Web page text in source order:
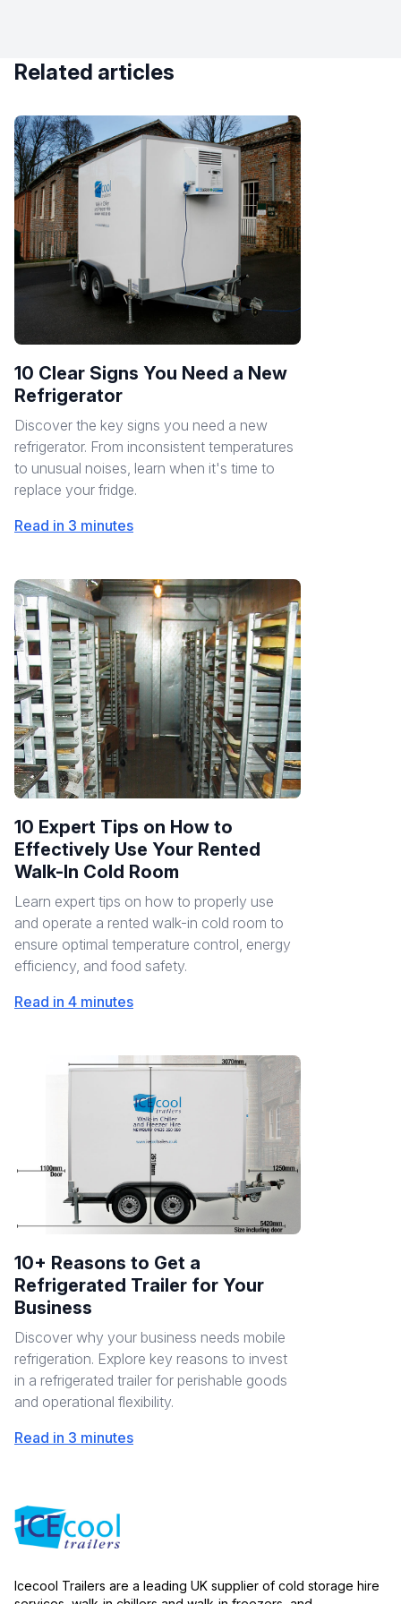
Related articles
10 Clear Signs You Need a New
Refrigerator
Discover the key signs you need a new
refrigerator. From inconsistent temperatures
to unusual noises, learn when it's time to
replace your fridge.
Read in 3 minutes
10 Expert Tips on How to
Effectively Use Your Rented
Walk-In Cold Room
Learn expert tips on how to properly use
and operate a rented walk-in cold room to
ensure optimal temperature control, energy
efficiency, and food safety.
Read in 4 minutes
10+ Reasons to Get a
Refrigerated Trailer for Your
Business
Discover why your business needs mobile
refrigeration. Explore key reasons to invest
in a refrigerated trailer for perishable goods
and operational flexibility.
Read in 3 minutes
Icecool Trailers are a leading UK supplier of cold storage hire